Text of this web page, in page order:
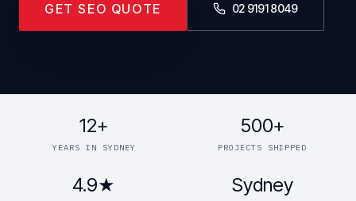
GET SEO QUOTE 02 9191 8049
12+
YEARS IN SYDNEY
500+
PROJECTS SHIPPED
4.9★ Sydney